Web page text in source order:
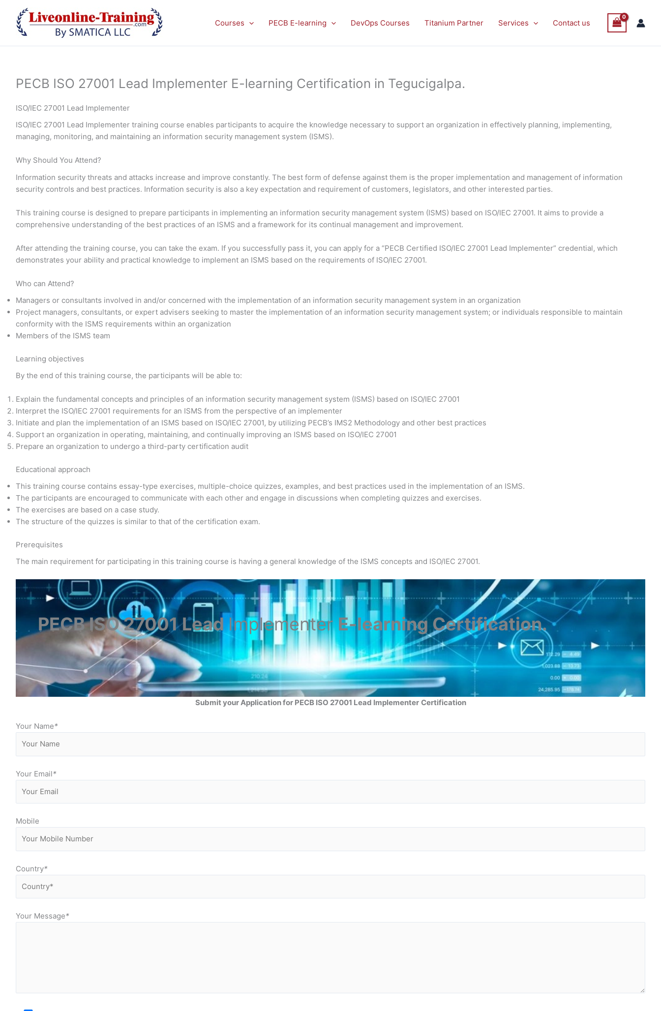
content
Courses PECB E-learning DevOps Courses Titanium Partner Services Contact us
PECB ISO 27001 Lead Implementer E-learning Certification in Tegucigalpa.
ISO/IEC 27001 Lead Implementer
ISO/IEC 27001 Lead Implementer training course enables participants to acquire the knowledge necessary to support an organization in effectively planning, implementing,
managing, monitoring, and maintaining an information security management system (ISMS).
Why Should You Attend?
Information security threats and attacks increase and improve constantly. The best form of defense against them is the proper implementation and management of information
security controls and best practices. Information security is also a key expectation and requirement of customers, legislators, and other interested parties.
This training course is designed to prepare participants in implementing an information security management system (ISMS) based on ISO/IEC 27001. It aims to provide a
comprehensive understanding of the best practices of an ISMS and a framework for its continual management and improvement.
After attending the training course, you can take the exam. If you successfully pass it, you can apply for a “PECB Certified ISO/IEC 27001 Lead Implementer” credential, which
demonstrates your ability and practical knowledge to implement an ISMS based on the requirements of ISO/IEC 27001.
Who can Attend?
Managers or consultants involved in and/or concerned with the implementation of an information security management system in an organization
Project managers, consultants, or expert advisers seeking to master the implementation of an information security management system; or individuals responsible to maintain
conformity with the ISMS requirements within an organization
Members of the ISMS team
Learning objectives
By the end of this training course, the participants will be able to:
Explain the fundamental concepts and principles of an information security management system (ISMS) based on ISO/IEC 27001
Interpret the ISO/IEC 27001 requirements for an ISMS from the perspective of an implementer
Initiate and plan the implementation of an ISMS based on ISO/IEC 27001, by utilizing PECB’s IMS2 Methodology and other best practices
Support an organization in operating, maintaining, and continually improving an ISMS based on ISO/IEC 27001
Prepare an organization to undergo a third-party certification audit
Educational approach
This training course contains essay-type exercises, multiple-choice quizzes, examples, and best practices used in the implementation of an ISMS.
The participants are encouraged to communicate with each other and engage in discussions when completing quizzes and exercises.
The exercises are based on a case study.
The structure of the quizzes is similar to that of the certification exam.
Prerequisites
The main requirement for participating in this training course is having a general knowledge of the ISMS concepts and ISO/IEC 27001.
PECB ISO 27001 LeadImplementerE-learning Certification.
Submit your Application for PECB ISO 27001 Lead Implementer Certification
Your Name*
Your Email*
Mobile
Country*
Your Message*